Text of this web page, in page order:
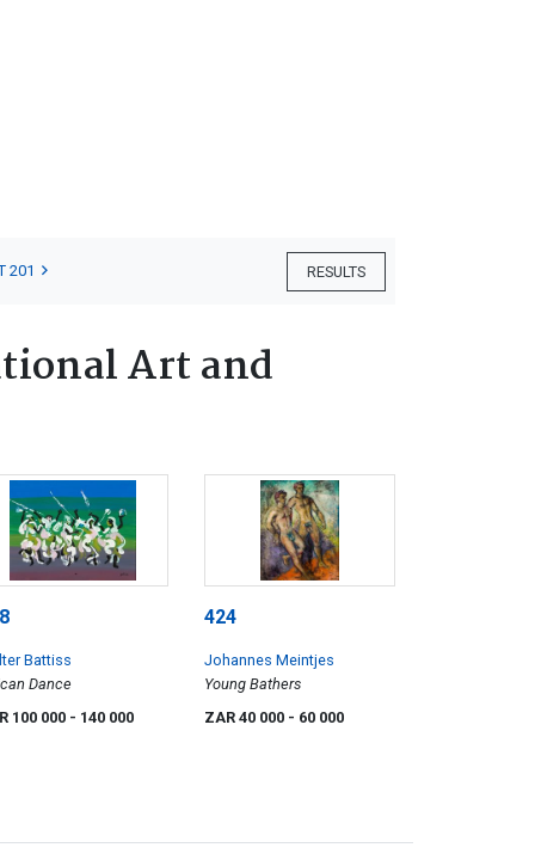
RESULTS
201
Art and
Battiss
Dance
100 000 - 140 000
424
Johannes Meintjes
Young Bathers
ZAR 40 000 - 60 000